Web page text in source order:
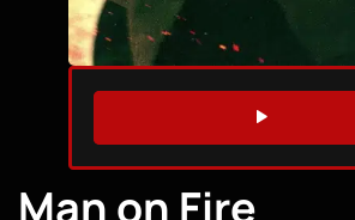
WATCH TRAILER
Man on Fire